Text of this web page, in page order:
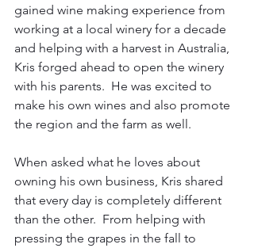
gained wine making experience from
working at a local winery for a decade
and helping with a harvest in Australia,
Kris forged ahead to open the winery
with his parents.  He was excited to
make his own wines and also promote
the region and the farm as well.
When asked what he loves about
owning his own business, Kris shared
that every day is completely different
than the other.  From helping with
pressing the grapes in the fall to